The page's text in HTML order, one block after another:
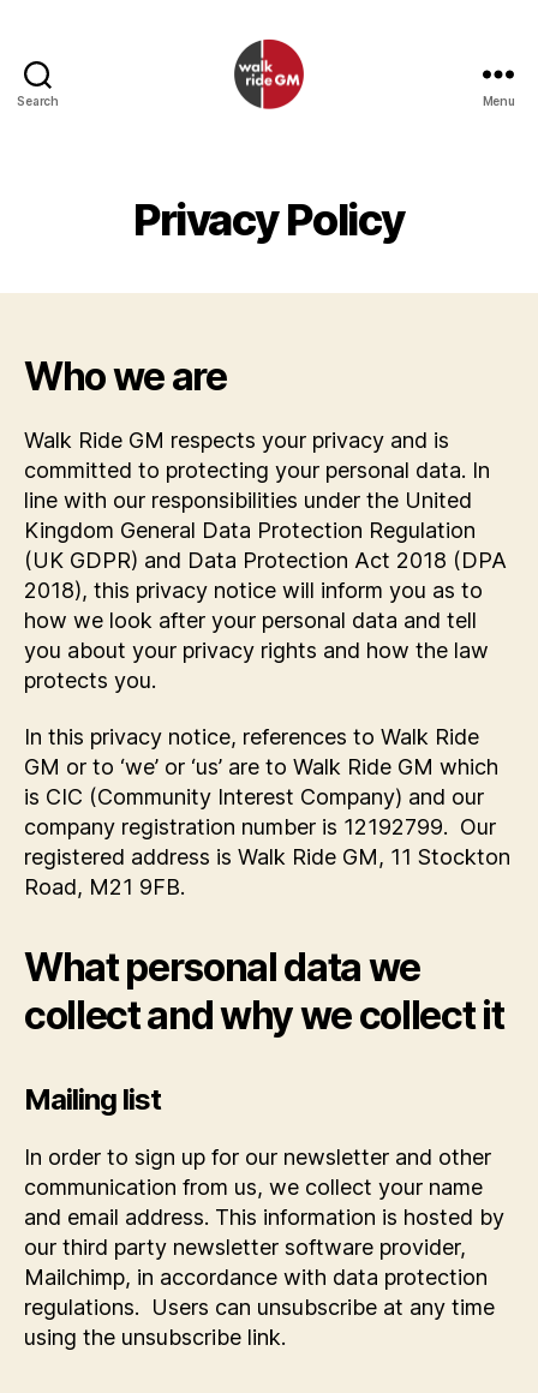
Search Menu
Privacy Policy
Who we are
Walk Ride GM respects your privacy and is
committed to protecting your personal data. In
line with our responsibilities under the United
Kingdom General Data Protection Regulation
(UK GDPR) and Data Protection Act 2018 (DPA
2018), this privacy notice will inform you as to
how we look after your personal data and tell
you about your privacy rights and how the law
protects you.
In this privacy notice, references to Walk Ride
GM or to ‘we’ or ‘us’ are to Walk Ride GM which
is CIC (Community Interest Company) and our
company registration number is 12192799. Our
registered address is Walk Ride GM, 11 Stockton
Road, M21 9FB.
What personal data we
collect and why we collect it
Mailing list
In order to sign up for our newsletter and other
communication from us, we collect your name
and email address. This information is hosted by
our third party newsletter software provider,
Mailchimp, in accordance with data protection
regulations. Users can unsubscribe at any time
using the unsubscribe link.